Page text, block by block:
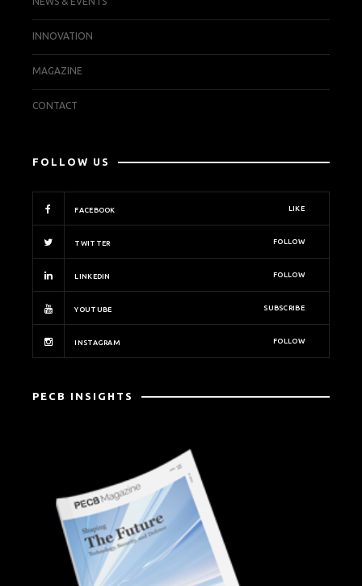
INNOVATION
MAGAZINE
CONTACT
FOLLOW US
FACEBOOK LIKE
TWITTER FOLLOW
LINKEDIN FOLLOW
YOUTUBE SUBSCRIBE
INSTAGRAM FOLLOW
PECB INSIGHTS